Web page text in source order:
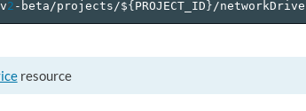
2 -beta/projects/${ PROJECT_ID }/
resource